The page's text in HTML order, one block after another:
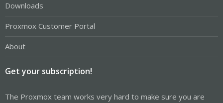
Downloads
Proxmox Customer Portal
About
Get your subscription!
The Proxmox team works very hard to make sure you are